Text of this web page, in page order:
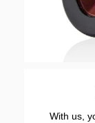
With us,